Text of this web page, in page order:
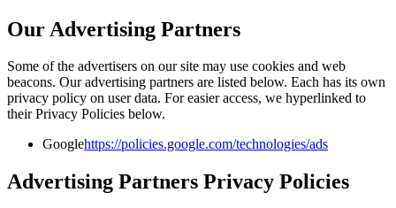
Our Advertising Partners
Some of the advertisers on our site may use cookies and web
beacons. Our advertising partners are listed below. Each has its own
privacy policy on user data. For easier access, we hyperlinked to
their Privacy Policies below.
Googlehttps://policies.google.com/technologies/ads
Advertising Partners Privacy Policies